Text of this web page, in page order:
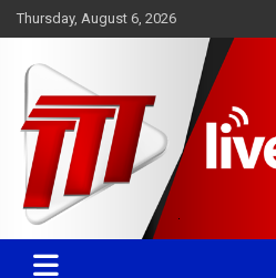
Skip
to
Thursday, August 6, 2026
TTT News
Committed. Accurate. Relevant.